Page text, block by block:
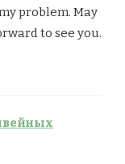
problem. May
to see you.